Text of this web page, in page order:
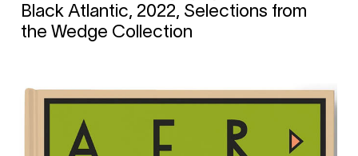
Black Atlantic, 2022, Selections from
the Wedge Collection